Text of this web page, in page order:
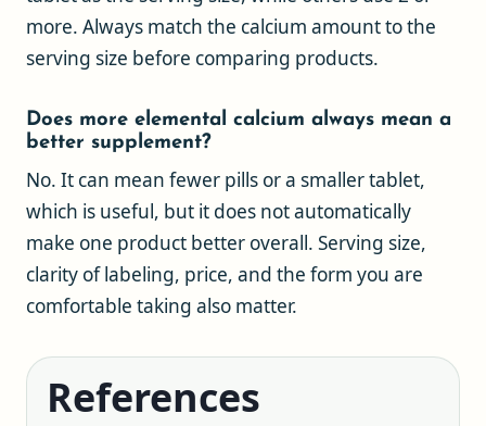
more. Always match the calcium amount to the
serving size before comparing products.
Does more elemental calcium always mean a
better supplement?
No. It can mean fewer pills or a smaller tablet,
which is useful, but it does not automatically
make one product better overall. Serving size,
clarity of labeling, price, and the form you are
comfortable taking also matter.
References